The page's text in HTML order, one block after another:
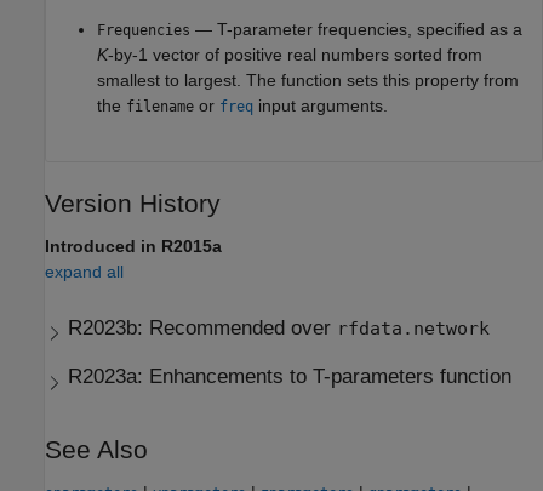
Frequencies — T-parameter frequencies, specified as a
K-by-1 vector of positive real numbers sorted from
smallest to largest. The function sets this property from
the filename or freq input arguments.
Version History
Introduced in R2015a
expand all
R2023b: Recommended over rfdata.network
R2023a: Enhancements to T-parameters function
See Also